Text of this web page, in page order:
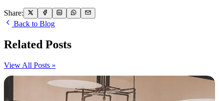
Share:
Back to Blog
Related Posts
View All Posts »